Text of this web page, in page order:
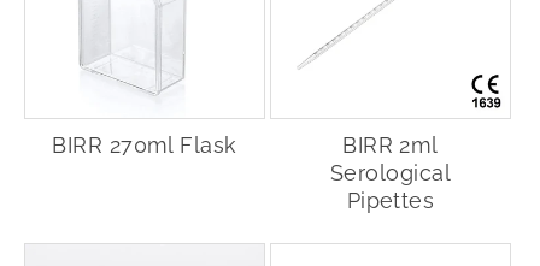
BIRR 270ml Flask
BIRR 2ml
Serological
Pipettes